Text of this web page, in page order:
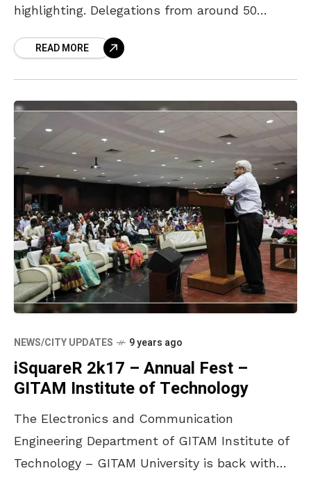
highlighting. Delegations from around 50
READ MORE
NEWS/CITY UPDATES 9 years ago
iSquareR 2k17 – Annual Fest –
GITAM Institute of Technology
The Electronics and Communication
Engineering Department of GITAM Institute of
Technology – GITAM University is back with